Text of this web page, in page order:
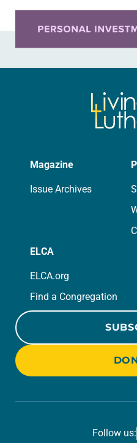
Magazine
Issue Archives
ELCA
ELCA.org
Find a Congregation
Follow us: